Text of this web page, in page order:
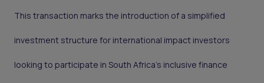
This transaction marks the introduction of a simplified
investment structure for international impact investors
looking to participate in South Africa's inclusive finance